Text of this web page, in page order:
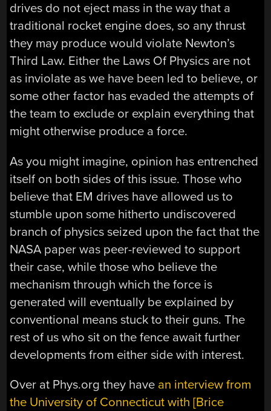
drives do not eject mass in the way that a
traditional rocket engine does, so any thrust
they may produce would violate Newton’s
Third Law. Either the Laws Of Physics are not
as inviolate as we have been led to believe, or
some other factor has evaded the attempts of
the team to exclude or explain everything that
might otherwise produce a force.
As you might imagine, opinion has entrenched
itself on both sides of this issue. Those who
believe that EM drives have allowed us to
stumble upon some hitherto undiscovered
branch of physics seized upon the fact that the
NASA paper was peer-reviewed to support
their case, while those who believe the
mechanism through which the force is
generated will eventually be explained by
conventional means stuck to their guns. The
rest of us who sit on the fence await further
developments from either side with interest.
Over at Phys.org they have an interview from
the University of Connecticut with [Brice